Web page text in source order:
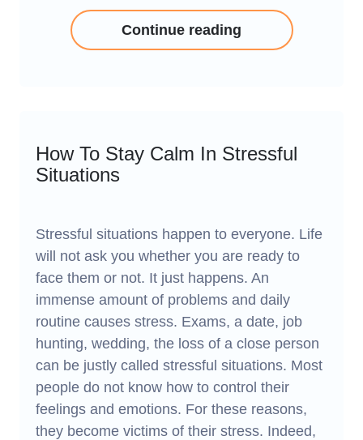
Continue reading
How To Stay Calm In Stressful
Situations
Stressful situations happen to everyone. Life
will not ask you whether you are ready to
face them or not. It just happens. An
immense amount of problems and daily
routine causes stress. Exams, a date, job
hunting, wedding, the loss of a close person
can be justly called stressful situations. Most
people do not know how to control their
feelings and emotions. For these reasons,
they become victims of their stress. Indeed,